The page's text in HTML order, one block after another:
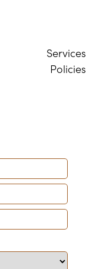
Services
Policies